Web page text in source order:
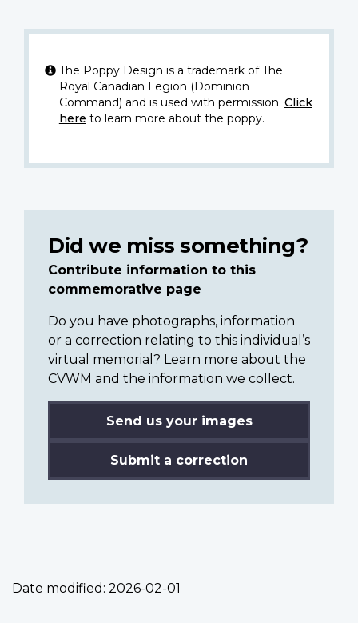
The Poppy Design is a trademark of The
Royal Canadian Legion (Dominion
Command) and is used with permission. Click
here to learn more about the poppy.
Did we miss something?
Contribute information to this
commemorative page
Do you have photographs, information
or a correction relating to this individual’s
virtual memorial? Learn more about the
CVWM and the information we collect.
Send us your images
Submit a correction
Date modified: 2026-02-01